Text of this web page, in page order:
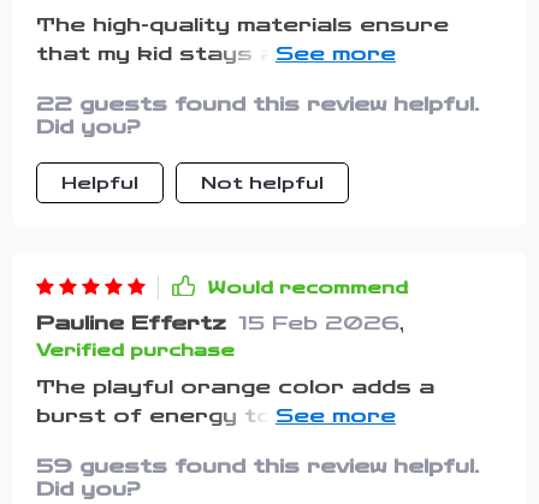
The high-quality materials ensure
that my kid stays at ease whether
having fun in the park.
22 guests found this review helpful.
Did you?
Helpful Not helpful
Would recommend
Pauline Effertz 15 Feb 2026,
Verified purchase
The playful orange color adds a
burst of energy to my child's outfit.
59 guests found this review helpful.
Did you?